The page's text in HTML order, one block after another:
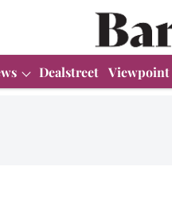
Dealstreet Viewpoint